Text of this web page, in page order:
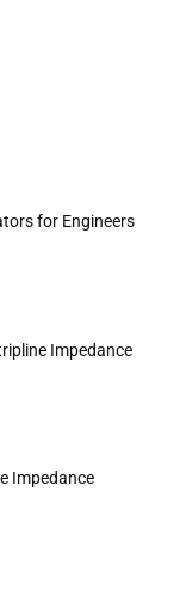
for Engineers
Impedance
Impedance